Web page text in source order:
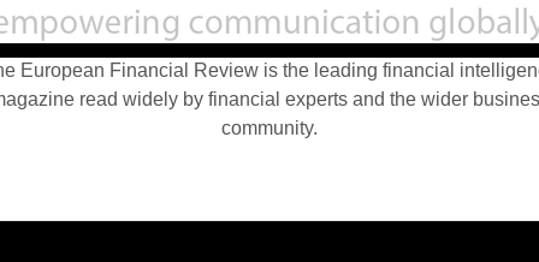
European Financial Review is the leading financial
read widely by financial experts and the wider
community.